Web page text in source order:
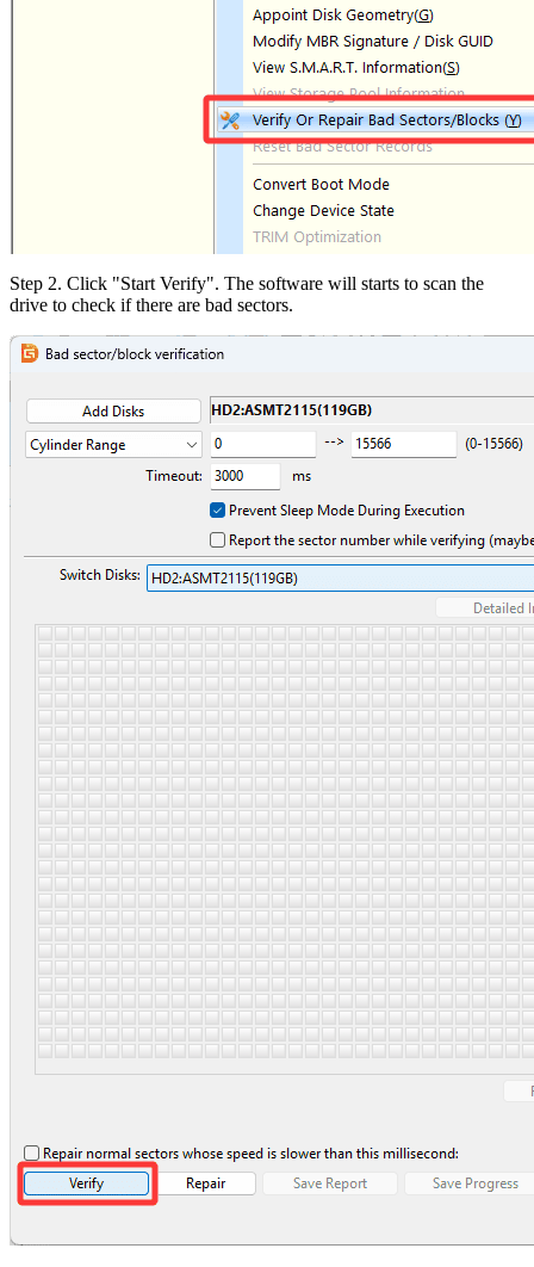
Step 2. Click "Start Verify". The software will starts to scan the
drive to check if there are bad sectors.